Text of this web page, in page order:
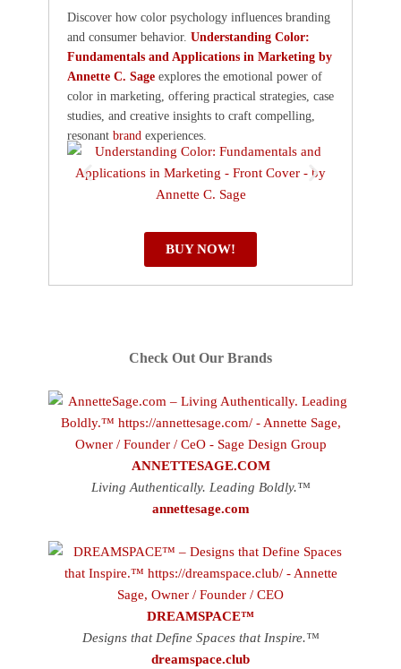
Discover how color psychology influences branding
and consumer behavior. Understanding Color:
Fundamentals and Applications in Marketing by
Annette C. Sage explores the emotional power of
color in marketing, offering practical strategies, case
studies, and creative insights to craft compelling,
resonant brand experiences.
BUY NOW!
Check Out Our Brands
ANNETTESAGE.COM
Living Authentically. Leading Boldly.™
annettesage.com
DREAMSPACE™
Designs that Define Spaces that Inspire.™
dreamspace.club